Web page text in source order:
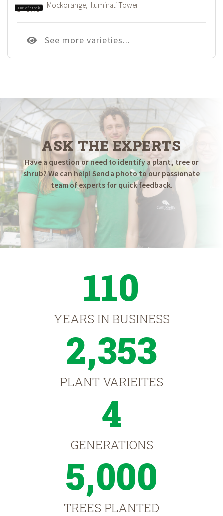
Out of Stock Mockorange, Illuminati Tower
See more varieties...
ASK THE EXPERTS
Have a question or need to identify a plant, tree or
shrub? We can help! Send a photo to our passionate
team of experts for quick feedback.
110
YEARS IN BUSINESS
2,353
PLANT VARIEITES
4
GENERATIONS
5,000
TREES PLANTED